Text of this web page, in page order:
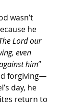
wasn’t
he
Lord our
even
him”
forgiving—
day, he
return to